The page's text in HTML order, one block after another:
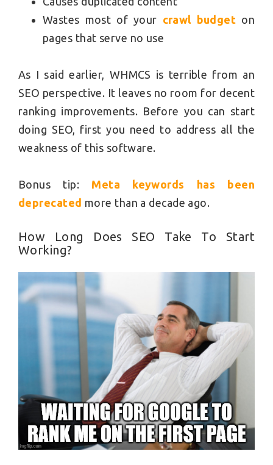
Wastes most of your crawl budget on
pages that serve no use
As I said earlier, WHMCS is terrible from an
SEO perspective. It leaves no room for decent
ranking improvements. Before you can start
doing SEO, first you need to address all the
weakness of this software.
Bonus tip: Meta keywords has been
deprecated more than a decade ago.
How Long Does SEO Take To Start
Working?